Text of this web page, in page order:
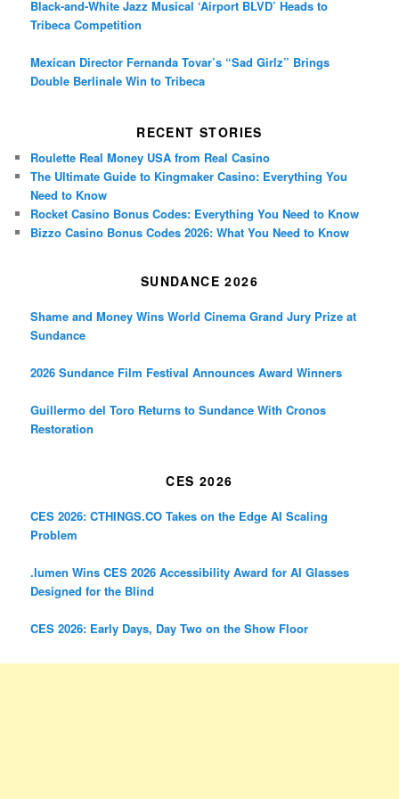
Black-and-White Jazz Musical ‘Airport BLVD’ Heads to
Tribeca Competition
Mexican Director Fernanda Tovar’s “Sad Girlz” Brings
Double Berlinale Win to Tribeca
RECENT STORIES
Roulette Real Money USA from Real Casino
The Ultimate Guide to Kingmaker Casino: Everything You
Need to Know
Rocket Casino Bonus Codes: Everything You Need to Know
Bizzo Casino Bonus Codes 2026: What You Need to Know
SUNDANCE 2026
Shame and Money Wins World Cinema Grand Jury Prize at
Sundance
2026 Sundance Film Festival Announces Award Winners
Guillermo del Toro Returns to Sundance With Cronos
Restoration
CES 2026
CES 2026: CTHINGS.CO Takes on the Edge AI Scaling
Problem
.lumen Wins CES 2026 Accessibility Award for AI Glasses
Designed for the Blind
CES 2026: Early Days, Day Two on the Show Floor